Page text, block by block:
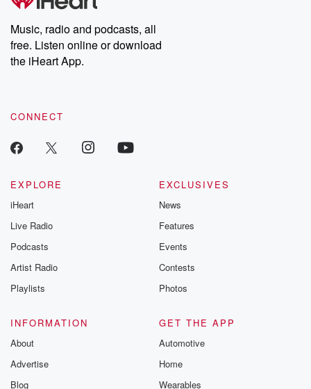
Music, radio and podcasts, all
free. Listen online or download
the iHeart App.
CONNECT
EXPLORE
iHeart
Live Radio
Podcasts
Artist Radio
Playlists
EXCLUSIVES
News
Features
Events
Contests
Photos
INFORMATION
About
Advertise
Blog
GET THE APP
Automotive
Home
Wearables